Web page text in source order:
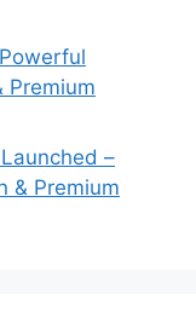
Premium
–
& Premium